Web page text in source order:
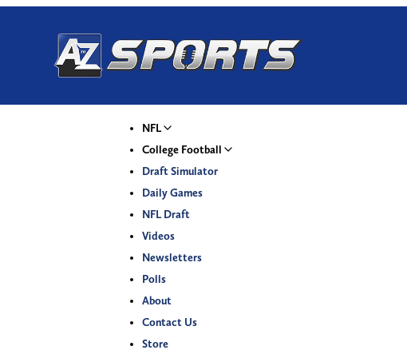
NFL
College Football
Draft Simulator
Daily Games
NFL Draft
Videos
Newsletters
Polls
About
Contact Us
Store